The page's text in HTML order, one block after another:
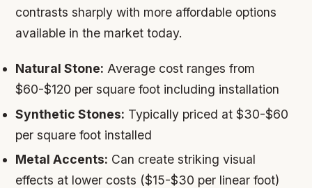
contrasts sharply with more affordable options
available in the market today.
Natural Stone: Average cost ranges from
$60-$120 per square foot including installation
Synthetic Stones: Typically priced at $30-$60
per square foot installed
Metal Accents: Can create striking visual
effects at lower costs ($15-$30 per linear foot)